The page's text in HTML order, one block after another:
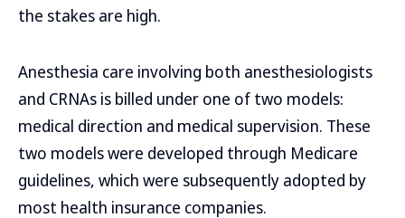
the stakes are high.
Anesthesia care involving both anesthesiologists
and CRNAs is billed under one of two models:
medical direction and medical supervision. These
two models were developed through Medicare
guidelines, which were subsequently adopted by
most health insurance companies.